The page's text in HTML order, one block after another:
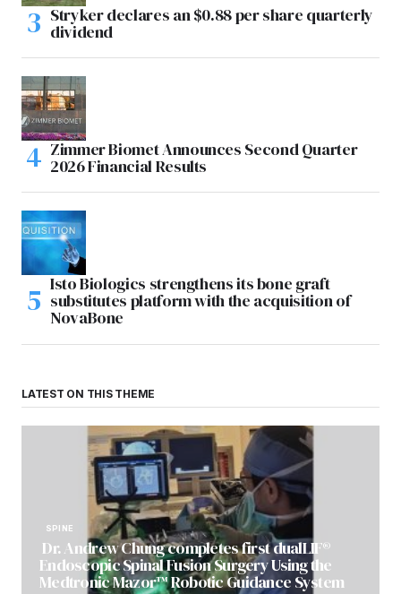
Stryker declares an $0.88 per share quarterly
dividend
Zimmer Biomet Announces Second Quarter
2026 Financial Results
Isto Biologics strengthens its bone graft
substitutes platform with the acquisition of
NovaBone
LATEST ON THIS THEME
SPINE
Dr. Andrew Chung completes first dualLIF®
Endoscopic Spinal Fusion Surgery Using the
Medtronic Mazor™ Robotic Guidance System